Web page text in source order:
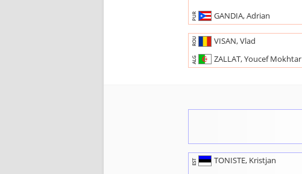
PUR GANDIA, Adrian
ROU VISAN, Vlad
ALG ZALLAT, Youcef Mokhtar
EST TONISTE, Kristjan